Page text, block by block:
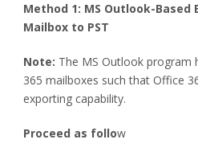
Method 1: MS Outlook-Based
Mailbox to PST
Note: The MS Outlook program
365 mailboxes such that Office
exporting capability.
Proceed as follow